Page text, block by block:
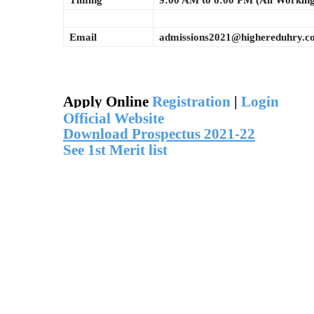
Email
Apply Online Registration | Login
Official Website
Download Prospectus 2021-22
See 1st Merit list